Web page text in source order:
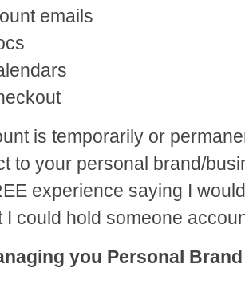
emails
is temporarily or
to your personal brand/
experience saying I
I could hold someone
you Personal